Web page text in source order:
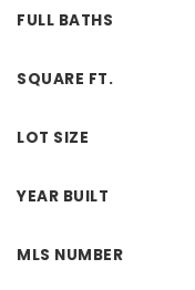
FULL BATHS
SQUARE FT.
LOT SIZE
YEAR BUILT
MLS NUMBER